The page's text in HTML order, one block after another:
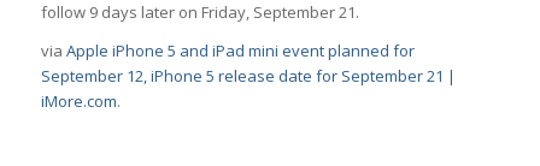
follow 9 days later on Friday, September 21.
via Apple iPhone 5 and iPad mini event planned for
September 12, iPhone 5 release date for September 21 |
iMore.com.